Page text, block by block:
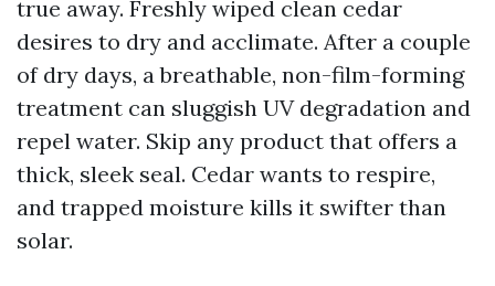
true away. Freshly wiped clean cedar
desires to dry and acclimate. After a couple
of dry days, a breathable, non-film-forming
treatment can sluggish UV degradation and
repel water. Skip any product that offers a
thick, sleek seal. Cedar wants to respire,
and trapped moisture kills it swifter than
solar.